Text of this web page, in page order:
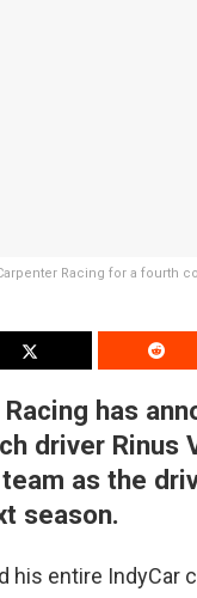
Racing for a fourth
has
driver Rinus
as the
season.
his entire IndyCar